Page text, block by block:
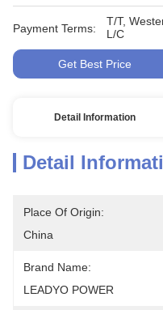
Payment Terms:
T/T,
L/C
Get Best Price
Detail Information
Detail
Place Of Origin:
China
Brand Name:
LEADYO POWER